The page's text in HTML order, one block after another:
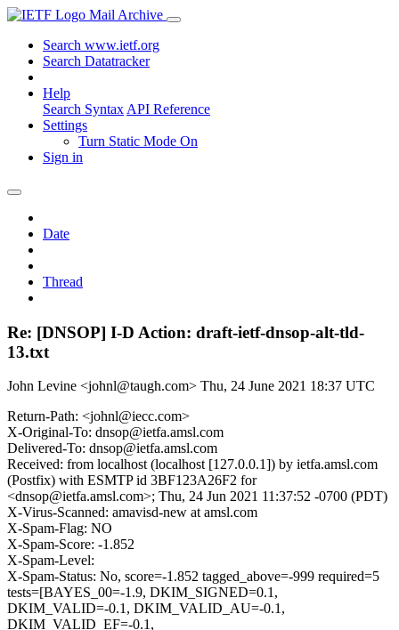
Mail Archive
Search www.ietf.org
Search Datatracker
Help
Search Syntax API Reference
Settings
Turn Static Mode On
Sign in
Date
Thread
Re: [DNSOP] I-D Action: draft-ietf-dnsop-alt-tld-
13.txt
John Levine <johnl@taugh.com> Thu, 24 June 2021 18:37 UTC
Return-Path: <johnl@iecc.com>
X-Original-To: dnsop@ietfa.amsl.com
Delivered-To: dnsop@ietfa.amsl.com
Received: from localhost (localhost [127.0.0.1]) by ietfa.amsl.com
(Postfix) with ESMTP id 3BF123A26F2 for
<dnsop@ietfa.amsl.com>; Thu, 24 Jun 2021 11:37:52 -0700 (PDT)
X-Virus-Scanned: amavisd-new at amsl.com
X-Spam-Flag: NO
X-Spam-Score: -1.852
X-Spam-Level:
X-Spam-Status: No, score=-1.852 tagged_above=-999 required=5
tests=[BAYES_00=-1.9, DKIM_SIGNED=0.1,
DKIM_VALID=-0.1, DKIM_VALID_AU=-0.1,
DKIM_VALID_EF=-0.1,